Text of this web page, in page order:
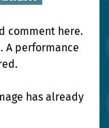
comment here.
A performance
has already